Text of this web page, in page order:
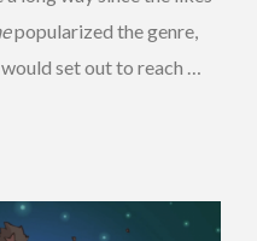
popularized the genre,
set out to reach …